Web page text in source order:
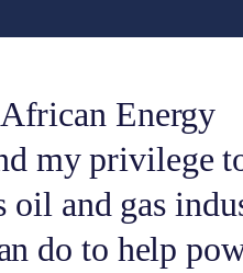
Energy
my privilege
and gas
do to help